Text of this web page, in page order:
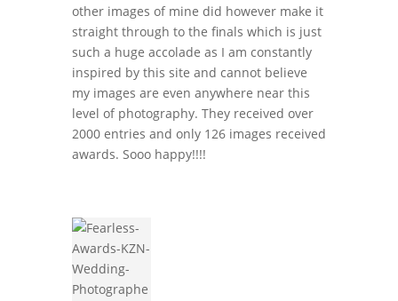
other images of mine did however make it
straight through to the finals which is just
such a huge accolade as I am constantly
inspired by this site and cannot believe
my images are even anywhere near this
level of photography. They received over
2000 entries and only 126 images received
awards. Sooo happy!!!!